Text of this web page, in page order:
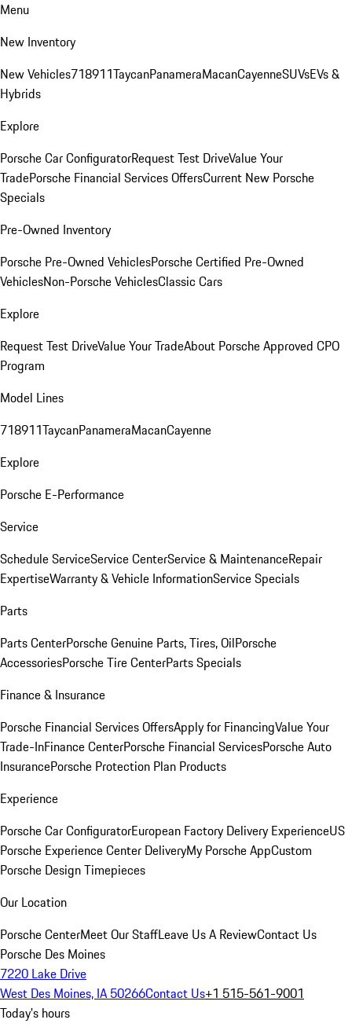
Menu
New Inventory
New Vehicles718911TaycanPanameraMacanCayenneSUVsEVs &
Hybrids
Explore
Porsche Car ConfiguratorRequest Test DriveValue Your
TradePorsche Financial Services OffersCurrent New Porsche
Specials
Pre-Owned Inventory
Porsche Pre-Owned VehiclesPorsche Certified Pre-Owned
VehiclesNon-Porsche VehiclesClassic Cars
Explore
Request Test DriveValue Your TradeAbout Porsche Approved CPO
Program
Model Lines
718911TaycanPanameraMacanCayenne
Explore
Porsche E-Performance
Service
Schedule ServiceService CenterService & MaintenanceRepair
ExpertiseWarranty & Vehicle InformationService Specials
Parts
Parts CenterPorsche Genuine Parts, Tires, OilPorsche
AccessoriesPorsche Tire CenterParts Specials
Finance & Insurance
Porsche Financial Services OffersApply for FinancingValue Your
Trade-InFinance CenterPorsche Financial ServicesPorsche Auto
InsurancePorsche Protection Plan Products
Experience
Porsche Car ConfiguratorEuropean Factory Delivery ExperienceUS
Porsche Experience Center DeliveryMy Porsche AppCustom
Porsche Design Timepieces
Our Location
Porsche CenterMeet Our StaffLeave Us A ReviewContact Us
Porsche Des Moines
7220 Lake Drive
West Des Moines, IA 50266Contact Us+1 515-561-9001
Today's hours